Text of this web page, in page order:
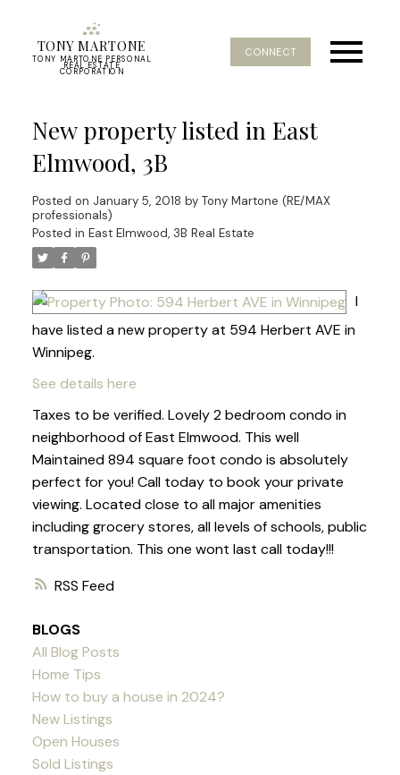
TONY MARTONE
TONY MARTONE PERSONAL
REAL ESTATE
CORPORATION
CONNECT
RSS
New property listed in East
Elmwood, 3B
Posted on January 5, 2018 by Tony Martone (RE/MAX
professionals)
Posted in East Elmwood, 3B Real Estate
I
have listed a new property at 594 Herbert AVE in
Winnipeg.
See details here
Taxes to be verified. Lovely 2 bedroom condo in
neighborhood of East Elmwood. This well
Maintained 894 square foot condo is absolutely
perfect for you! Call today to book your private
viewing. Located close to all major amenities
including grocery stores, all levels of schools, public
transportation. This one wont last call today!!!
BLOGS
All Blog Posts
Home Tips
How to buy a house in 2024?
New Listings
Open Houses
Sold Listings